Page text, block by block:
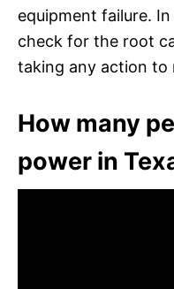
equipment failure.
check for the root
taking any action to
How many
power in